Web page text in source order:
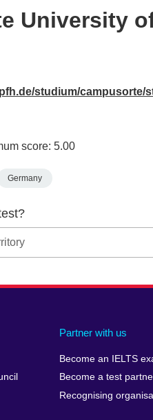
University
studium/campusorte/
score: 5.00
Germany
Partner with us
Become an IELTS
Become a test
Recognising